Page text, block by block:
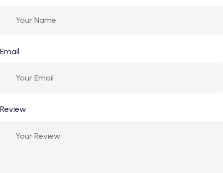
Email
Review